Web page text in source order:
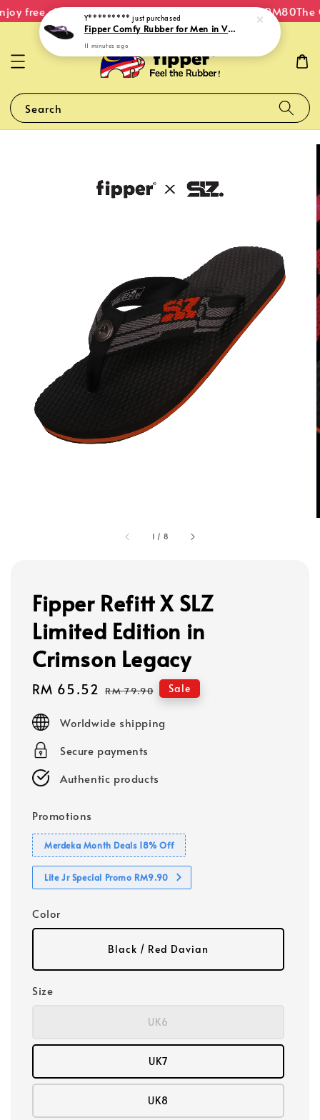
free shipping within Malaysia on orders over RM80The
Search
1 / 8
Fipper Refitt X SLZ
Limited Edition in
Crimson Legacy
Sale
RM 65.52 Regular
RM 79.90 Sale
Worldwide shipping
Secure payments
Authentic products
Promotions
Merdeka Month Deals 18% Off
Lite Jr Special Promo RM9.90
Color
Black / Red Davian
Size
UK6
UK7
UK8
Y********* just purchased
Fipper Comfy Rubber for Men in Violet (Gentian)
11 minutes ago